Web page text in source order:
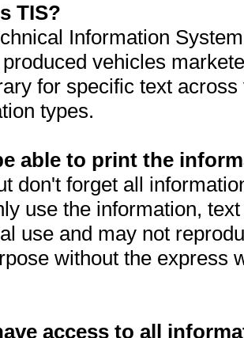
TIS?
Information
vehicles
for specific text
types.
able to print the
don't forget all
use the information,
use and may not
without the express
access to all